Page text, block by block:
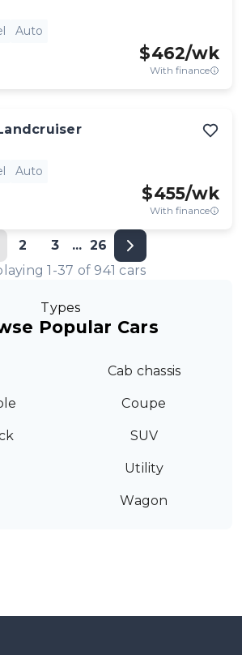
Auto
$462/wk
With finance
Auto
$455/wk
With finance
2 3 ... 26
1 -37 of 941 cars
Types
Popular Cars
Cab chassis
Coupe
SUV
Utility
Wagon